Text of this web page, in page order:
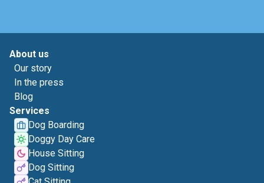
About us
Our story
In the press
Blog
Services
Dog Boarding
Doggy Day Care
House Sitting
Dog Sitting